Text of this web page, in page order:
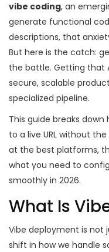
vibe coding, an
generate functional
descriptions, that
But here is the catch:
the battle. Getting that
secure, scalable
specialized pipeline.
This guide breaks
to a live URL without
at the best platforms,
what you need to
smoothly in 2026.
What Is
Vibe deployment is not
shift in how we handle